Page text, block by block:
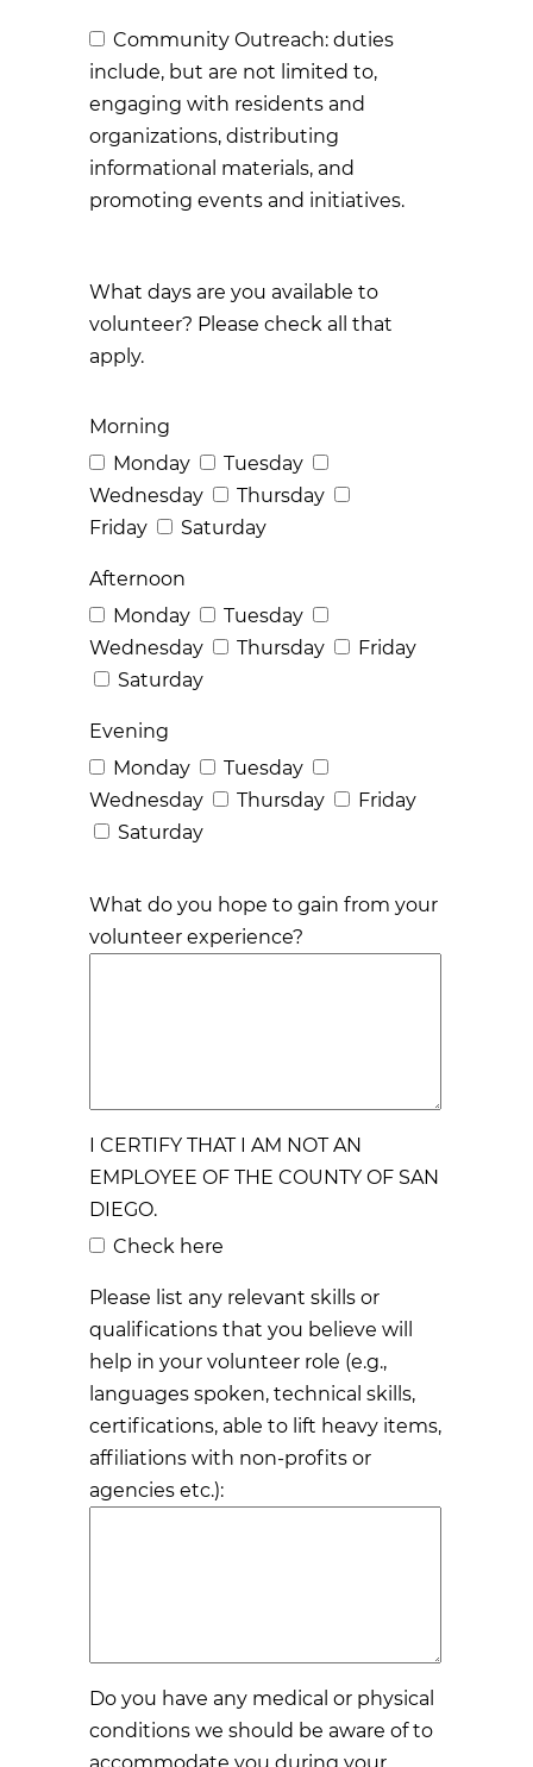
Community Outreach: duties
include, but are not limited to,
engaging with residents and
organizations, distributing
informational materials, and
promoting events and initiatives.
What days are you available to
volunteer? Please check all that
apply.
Morning
Monday
Tuesday
Wednesday
Thursday
Friday
Saturday
Afternoon
Monday
Tuesday
Wednesday
Thursday
Friday
Saturday
Evening
Monday
Tuesday
Wednesday
Thursday
Friday
Saturday
What do you hope to gain from your
volunteer experience?
I CERTIFY THAT I AM NOT AN
EMPLOYEE OF THE COUNTY OF SAN
DIEGO.
Check here
Please list any relevant skills or
qualifications that you believe will
help in your volunteer role (e.g.,
languages spoken, technical skills,
certifications, able to lift heavy items,
affiliations with non-profits or
agencies etc.):
Do you have any medical or physical
conditions we should be aware of to